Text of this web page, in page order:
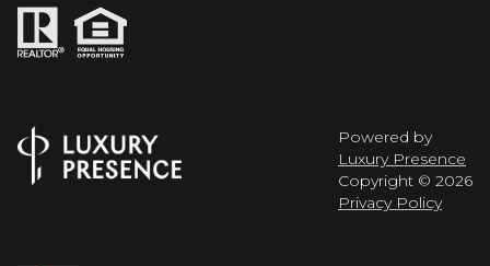
Powered by
Luxury Presence
Copyright © 2026
Privacy Policy